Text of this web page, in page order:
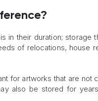
their duration; storage
of relocations, house
for artworks that are not
also be stored for